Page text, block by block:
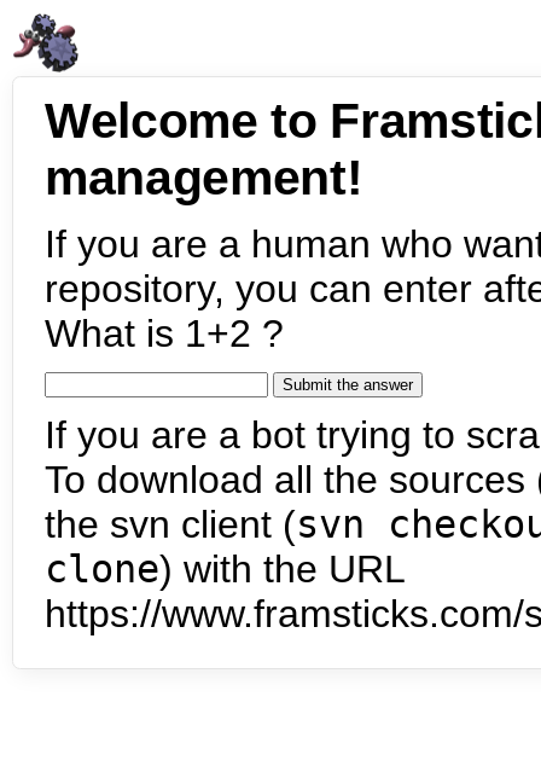
Welcome to
management!
If you are a human who
repository, you can enter
What is 1+2 ?
If you are a bot trying to
To download all the
the svn client (svn
clone) with the URL
https://www.framsticks.com/